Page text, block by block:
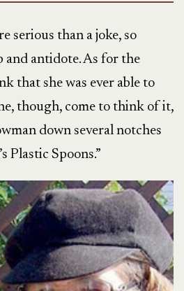
serious than a joke, so
and antidote. As for the
that she was ever able to
though, come to think of it,
down several notches
Plastic Spoons.”